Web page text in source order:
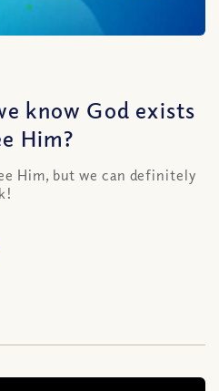
know God exists
Him?
Him, but we can definitely